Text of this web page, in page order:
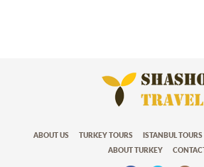
ABOUT US TURKEY TOURS ISTANBUL TOURS
ABOUT TURKEY CONTACT